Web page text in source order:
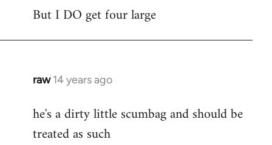
libcom.org
But I DO get four large
raw 14 years ago
In
to
Welcome
he's a dirty little scumbag and should be
treated as such